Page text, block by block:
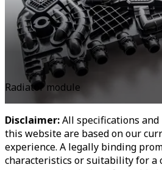
Radiator module
Disclaimer:All specifications
this website are based on our
experience. A legally binding
characteristics or suitability for a